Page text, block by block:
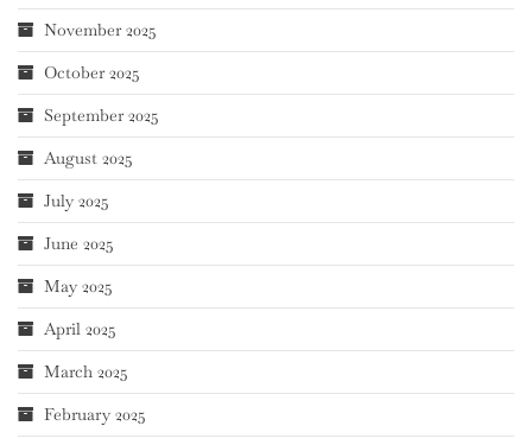
November 2025
October 2025
September 2025
August 2025
July 2025
June 2025
May 2025
April 2025
March 2025
February 2025